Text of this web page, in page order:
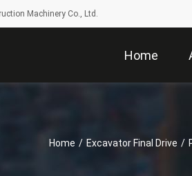
Machinery Co., Ltd.
Home
Home / Excavator Final Drive /